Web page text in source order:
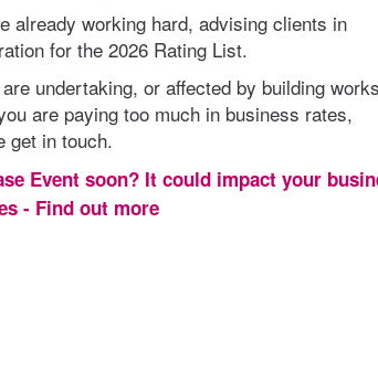
already working hard, advising clients in
for the 2026 Rating List.
undertaking, or affected by building
are paying too much in business rates,
get in touch.
Event soon? It could impact your
- Find out more